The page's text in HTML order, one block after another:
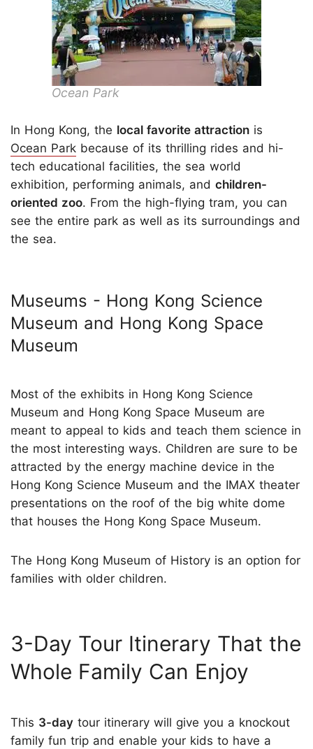
Ocean Park
In Hong Kong, the local favorite attraction is
Ocean Park because of its thrilling rides and hi-
tech educational facilities, the sea world
exhibition, performing animals, and children-
oriented zoo. From the high-flying tram, you can
see the entire park as well as its surroundings and
the sea.
Museums - Hong Kong Science
Museum and Hong Kong Space
Museum
Most of the exhibits in Hong Kong Science
Museum and Hong Kong Space Museum are
meant to appeal to kids and teach them science in
the most interesting ways. Children are sure to be
attracted by the energy machine device in the
Hong Kong Science Museum and the IMAX theater
presentations on the roof of the big white dome
that houses the Hong Kong Space Museum.
The Hong Kong Museum of History is an option for
families with older children.
3-Day Tour Itinerary That the
Whole Family Can Enjoy
This 3-day tour itinerary will give you a knockout
family fun trip and enable your kids to have a